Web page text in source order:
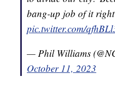
bang-up job of it
pic.twitter.com/
— Phil Williams
October 11, 2023